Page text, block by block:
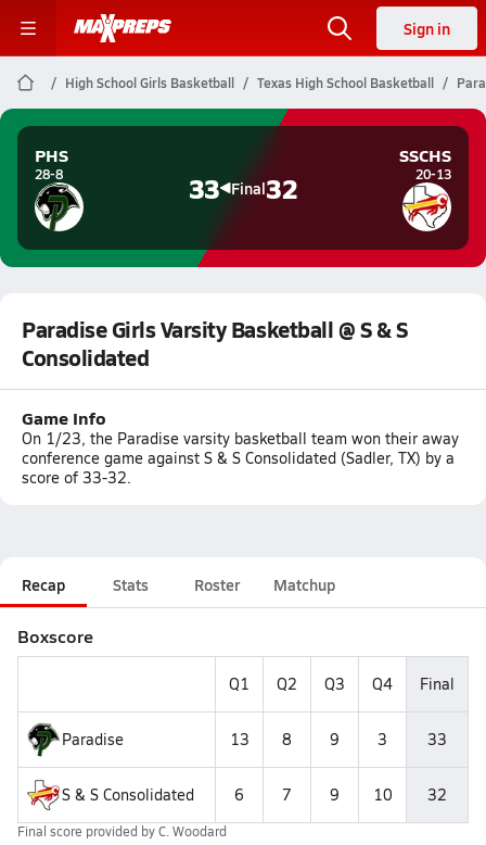
Sign in
High School Girls Basketball Texas High School Basketball
PHS
28-8 33 Final32
SSCHS
20-13
Paradise Girls Varsity Basketball @ S & S
Consolidated
Game Info
On 1/23, the Paradise varsity basketball team won their away
conference game against S & S Consolidated (Sadler, TX) by a
score of 33-32.
Recap Stats Roster Matchup
Boxscore
Q1 Q2 Q3 Q4 Final
Paradise 13 8 9 3 33
S & S Consolidated 6 7 9 10 32
Final score provided byC. Woodard